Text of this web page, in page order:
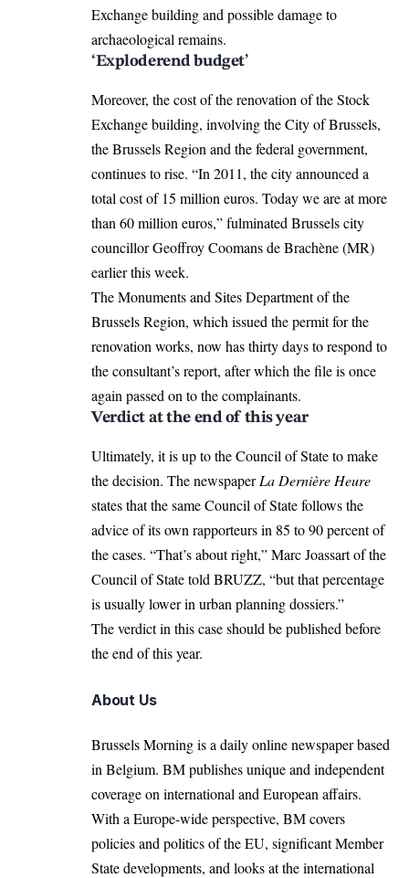
Exchange building and possible damage to
archaeological remains.
‘Exploderend budget’
Moreover, the cost of the renovation of the Stock
Exchange building, involving the City of Brussels,
the Brussels Region and the federal government,
continues to rise. “In 2011, the city announced a
total cost of 15 million euros. Today we are at more
than 60 million euros,” fulminated Brussels city
councillor Geoffroy Coomans de Brachène (MR)
earlier this week.
The Monuments and Sites Department of the
Brussels Region, which issued the permit for the
renovation works, now has thirty days to respond to
the consultant’s report, after which the file is once
again passed on to the complainants.
Verdict at the end of this year
Ultimately, it is up to the Council of State to make
the decision. The newspaperLa Dernière Heure
states that the same Council of State follows the
advice of its own rapporteurs in 85 to 90 percent of
the cases. “That’s about right,” Marc Joassart of the
Council of State told BRUZZ, “but that percentage
is usually lower in urban planning dossiers.”
The verdict in this case should be published before
the end of this year.
About Us
Brussels Morning is a daily online newspaper based
in Belgium. BM publishes unique and independent
coverage on international and European affairs.
With a Europe-wide perspective, BM covers
policies and politics of the EU, significant Member
State developments, and looks at the international